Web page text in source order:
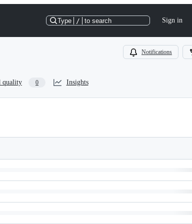
Type / to search Sign in
Notifications
quality 0 Insights